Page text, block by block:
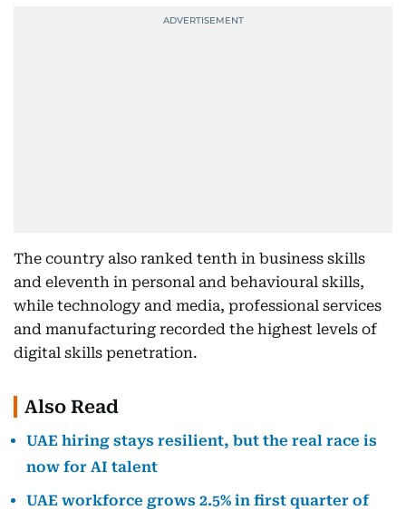
The country also ranked tenth in business skills
and eleventh in personal and behavioural skills,
while technology and media, professional services
and manufacturing recorded the highest levels of
digital skills penetration.
Also Read
UAE hiring stays resilient, but the real race is
now for AI talent
UAE workforce grows 2.5% in first quarter of